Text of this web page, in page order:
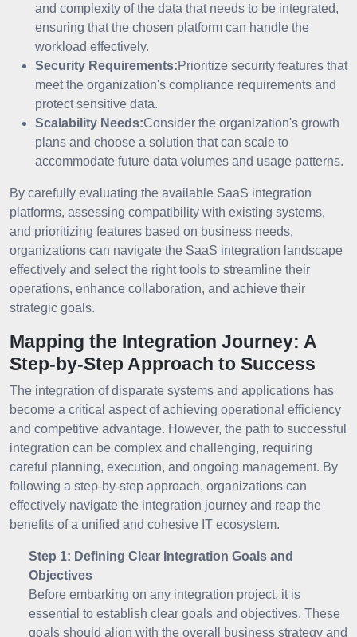
and complexity of the data that needs to be integrated,
ensuring that the chosen platform can handle the
workload effectively.
Security Requirements:Prioritize security features that
meet the organization's compliance requirements and
protect sensitive data.
Scalability Needs:Consider the organization's growth
plans and choose a solution that can scale to
accommodate future data volumes and usage patterns.
By carefully evaluating the available SaaS integration
platforms, assessing compatibility with existing systems,
and prioritizing features based on business needs,
organizations can navigate the SaaS integration landscape
effectively and select the right tools to streamline their
operations, enhance collaboration, and achieve their
strategic goals.
Mapping the Integration Journey: A
Step-by-Step Approach to Success
The integration of disparate systems and applications has
become a critical aspect of achieving operational efficiency
and competitive advantage. However, the path to successful
integration can be complex and challenging, requiring
careful planning, execution, and ongoing management. By
following a step-by-step approach, organizations can
effectively navigate the integration journey and reap the
benefits of a unified and cohesive IT ecosystem.
Step 1: Defining Clear Integration Goals and
Objectives
Before embarking on any integration project, it is
essential to establish clear goals and objectives. These
goals should align with the overall business strategy and